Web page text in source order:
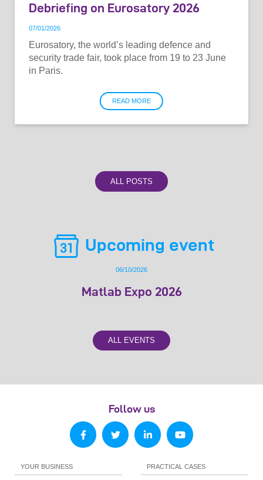
Debriefing on Eurosatory 2026
07/01 /2026
Eurosatory, the world’s leading defence and
security trade fair, took place from 19 to 23 June
in Paris.
READ MORE
ALL POSTS
Upcoming event
06/10/2026
Matlab Expo 2026
ALL EVENTS
YOUR BUSINESS PRACTICAL CASES
Follow us